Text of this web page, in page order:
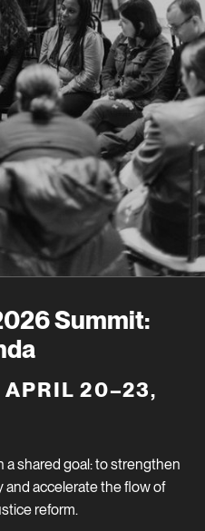
Summit:
APRIL 20–23,
a shared goal: to strengthen
accelerate the flow of
reform.